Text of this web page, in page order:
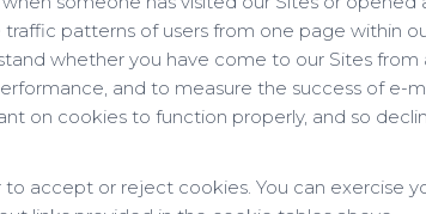
patterns of users from one page within
whether you have come to our Sites from
and to measure the success of e-
on cookies to function properly, and so
accept or reject cookies. You can exercise